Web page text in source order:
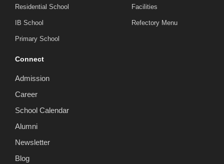
Residential School
IB School
Primary School
Facilities
Refectory Menu
Connect
Admission
Career
School Calendar
Alumni
Newsletter
Blog